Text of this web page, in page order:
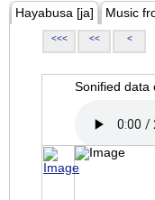
Hayabusa [ja] Music
<<< << <
Sonified data